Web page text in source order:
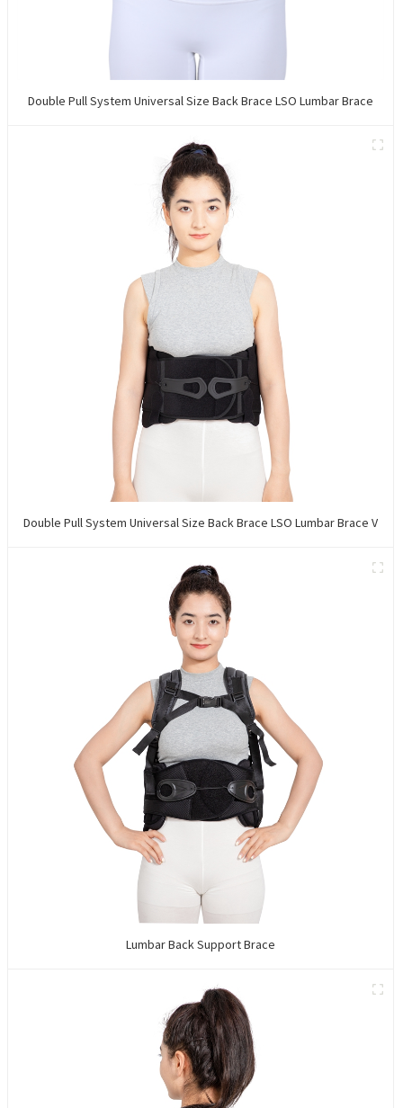
Double Pull System Universal Size Back Brace LSO Lumbar Brace
Double Pull System Universal Size Back Brace LSO Lumbar Brace V
Lumbar Back Support Brace